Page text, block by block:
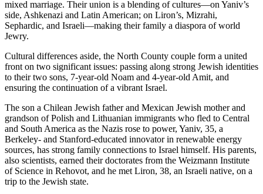
mixed marriage. Their union is a blending of cultures—on Yaniv’s
side, Ashkenazi and Latin American; on Liron’s, Mizrahi,
Sephardic, and Israeli—making their family a diaspora of world
Jewry.
Cultural differences aside, the North County couple form a united
front on two significant issues: passing along strong Jewish identities
to their two sons, 7-year-old Noam and 4-year-old Amit, and
ensuring the continuation of a vibrant Israel.
The son a Chilean Jewish father and Mexican Jewish mother and
grandson of Polish and Lithuanian immigrants who fled to Central
and South America as the Nazis rose to power, Yaniv, 35, a
Berkeley- and Stanford-educated innovator in renewable energy
sources, has strong family connections to Israel himself. His parents,
also scientists, earned their doctorates from the Weizmann Institute
of Science in Rehovot, and he met Liron, 38, an Israeli native, on a
trip to the Jewish state.